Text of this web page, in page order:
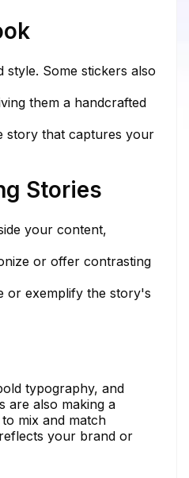
Some stickers also
them a handcrafted
story that captures your
Stories
your content,
or offer contrasting
or exemplify the story's
typography, and
are also making a
mix and match
your brand or